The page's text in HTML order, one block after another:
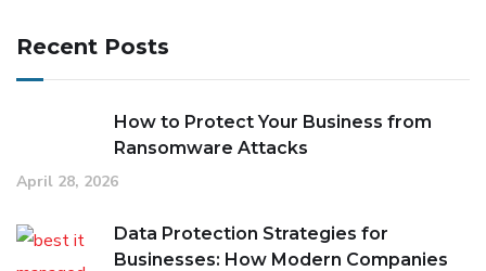
Recent Posts
How to Protect Your Business from
Ransomware Attacks
April 28, 2026
Data Protection Strategies for
Businesses: How Modern Companies